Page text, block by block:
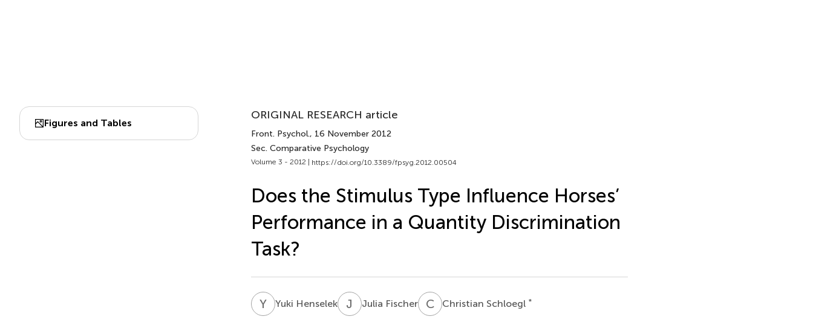
Figures and Tables
ORIGINAL RESEARCH article
Front. Psychol., 16 November 2012
Sec. Comparative Psychology
Volume 3 - 2012 | https://doi.org/10.3389/fpsyg.2012.00504
Does the Stimulus Type Influence Horses’
Performance in a Quantity Discrimination
Task?
YHYuki Henselek J Julia Fischer CSChristian Schloegl *